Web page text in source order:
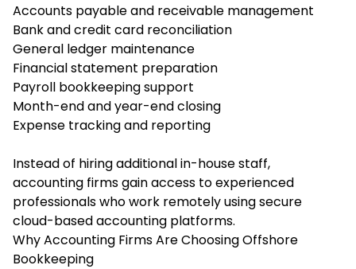
Accounts payable and receivable management
Bank and credit card reconciliation
General ledger maintenance
Financial statement preparation
Payroll bookkeeping support
Month-end and year-end closing
Expense tracking and reporting
Instead of hiring additional in-house staff,
accounting firms gain access to experienced
professionals who work remotely using secure
cloud-based accounting platforms.
Why Accounting Firms Are Choosing Offshore
Bookkeeping